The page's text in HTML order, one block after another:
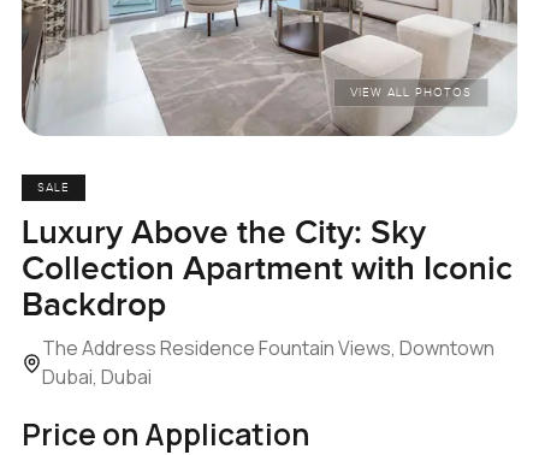
VIEW ALL PHOTOS
SALE
Luxury Above the City: Sky
Collection Apartment with Iconic
Backdrop
The Address Residence Fountain Views, Downtown
Dubai, Dubai
Price on Application